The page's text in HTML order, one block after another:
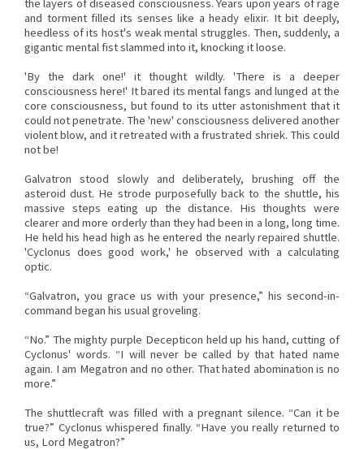
the layers of diseased consciousness. Years upon years of rage
and torment filled its senses like a heady elixir. It bit deeply,
heedless of its host's weak mental struggles. Then, suddenly, a
gigantic mental fist slammed into it, knocking it loose.
'By the dark one!' it thought wildly. 'There is a deeper
consciousness here!' It bared its mental fangs and lunged at the
core consciousness, but found to its utter astonishment that it
could not penetrate. The 'new' consciousness delivered another
violent blow, and it retreated with a frustrated shriek. This could
not be!
Galvatron stood slowly and deliberately, brushing off the
asteroid dust. He strode purposefully back to the shuttle, his
massive steps eating up the distance. His thoughts were
clearer and more orderly than they had been in a long, long time.
He held his head high as he entered the nearly repaired shuttle.
'Cyclonus does good work,' he observed with a calculating
optic.
“Galvatron, you grace us with your presence,” his second-in-
command began his usual groveling.
“No.” The mighty purple Decepticon held up his hand, cutting of
Cyclonus' words. “I will never be called by that hated name
again. I am Megatron and no other. That hated abomination is no
more.”
The shuttlecraft was filled with a pregnant silence. “Can it be
true?” Cyclonus whispered finally. “Have you really returned to
us, Lord Megatron?”